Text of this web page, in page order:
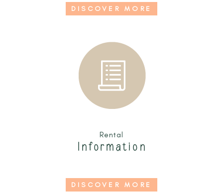
DISCOVER MORE
Rental
Information
DISCOVER MORE